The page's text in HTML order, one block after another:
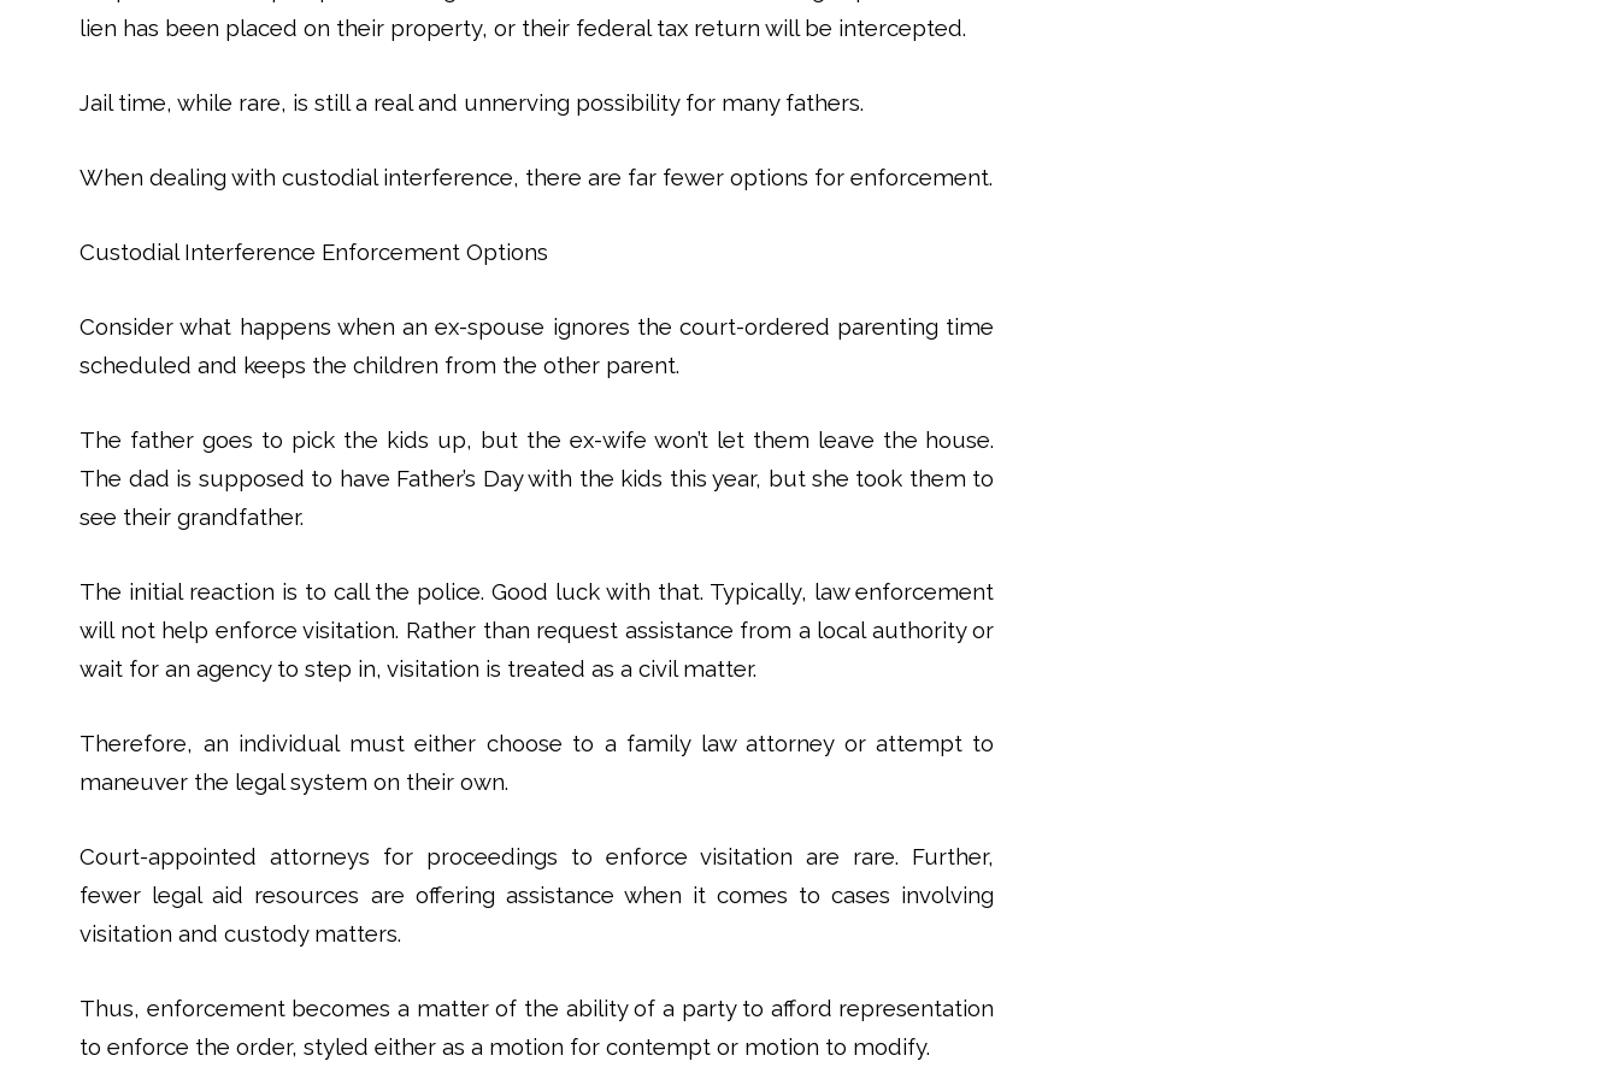
lien has been placed on their property, or their federal tax return will be intercepted.
Jail time, while rare, is still a real and unnerving possibility for many fathers.
When dealing with custodial interference, there are far fewer options for enforcement.
Custodial Interference Enforcement Options
Consider what happens when an ex-spouse ignores the court-ordered parenting time
scheduled and keeps the children from the other parent.
The father goes to pick the kids up, but the ex-wife won’t let them leave the house.
The dad is supposed to have Father’s Day with the kids this year, but she took them to
see their grandfather.
The initial reaction is to call the police. Good luck with that. Typically, law enforcement
will not help enforce visitation. Rather than request assistance from a local authority or
wait for an agency to step in, visitation is treated as a civil matter.
Therefore, an individual must either choose to a family law attorney or attempt to
maneuver the legal system on their own.
Court-appointed attorneys for proceedings to enforce visitation are rare. Further,
fewer legal aid resources are offering assistance when it comes to cases involving
visitation and custody matters.
Thus, enforcement becomes a matter of the ability of a party to afford representation
to enforce the order, styled either as a motion for contempt or motion to modify.